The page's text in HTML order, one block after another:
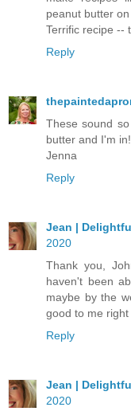
peanut butter
Terrific recipe --
Reply
These sound
butter and I'm
Jenna
Reply
Jean |
2020
Thank you,
haven't been
maybe by the
good to me right
Reply
Jean |
2020